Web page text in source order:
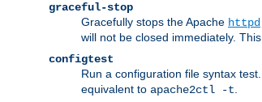
graceful-stop
Gracefully stops the Apache httpd
will not be closed immediately.
configtest
Run a configuration file syntax
equivalent to apache2ctl -t